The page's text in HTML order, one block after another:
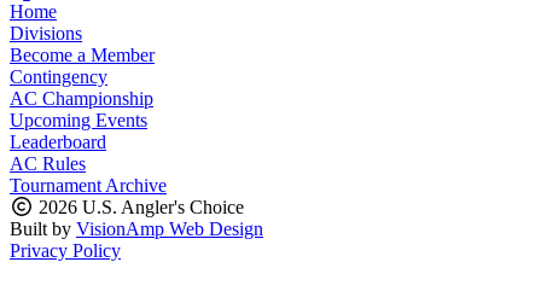
Home
Divisions
Become a Member
Contingency
AC Championship
Upcoming Events
Leaderboard
AC Rules
Tournament Archive
2026 U.S. Angler's Choice
Built by VisionAmp Web Design
Privacy Policy